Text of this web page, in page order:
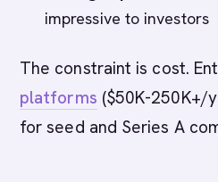
impressive to investors
The constraint is cost.
platforms ($50K-250K+/
for seed and Series A